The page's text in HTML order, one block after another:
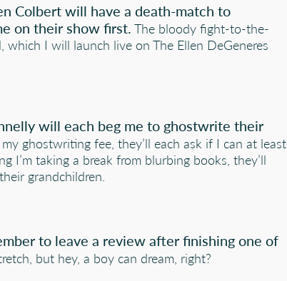
Colbert will have a death-match to
on their show first. The bloody fight-to-the-
I will launch live on The Ellen DeGeneres
will each beg me to ghostwrite their
ghostwriting fee, they’ll each ask if I can at least
I’m taking a break from blurbing books, they’ll
grandchildren.
to leave a review after finishing one of
but hey, a boy can dream, right?